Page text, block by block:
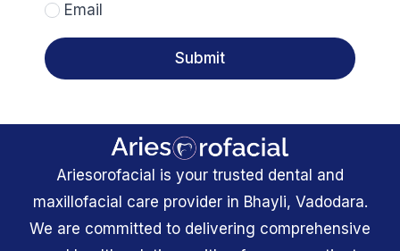
Email
Submit
Ariesorofacial is your trusted dental and
maxillofacial care provider in Bhayli, Vadodara.
We are committed to delivering comprehensive